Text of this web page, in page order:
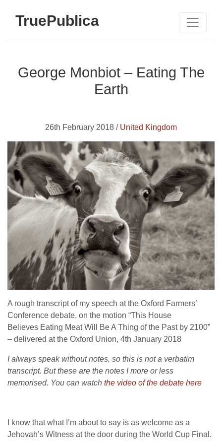
TruePublica
George Monbiot – Eating The
Earth
26th February 2018 / United Kingdom
A rough transcript of my speech at the Oxford Farmers’
Conference debate, on the motion “This House
Believes Eating Meat Will Be A Thing of the Past by 2100”
– delivered at the Oxford Union, 4th January 2018
I always speak without notes, so this is not a verbatim
transcript. But these are the notes I more or less
memorised. You can watch the video of the debate here
I know that what I’m about to say is as welcome as a
Jehovah’s Witness at the door during the World Cup Final.